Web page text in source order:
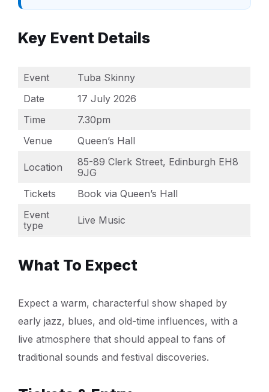
Key Event Details
Event
Tuba Skinny
Date
17 July 2026
Time
7.30pm
Venue
Queen’s Hall
Location
85-89 Clerk Street, Edinburgh EH8
9JG
Tickets
Book via Queen’s Hall
Event
type
Live Music
What To Expect
Expect a warm, characterful show shaped by
early jazz, blues, and old-time influences, with a
live atmosphere that should appeal to fans of
traditional sounds and festival discoveries.